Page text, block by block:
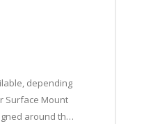
depending
Surface Mount
around the